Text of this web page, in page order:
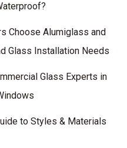
Choose Alumiglass and
Glass Installation Needs
Glass Experts in
to Styles & Materials